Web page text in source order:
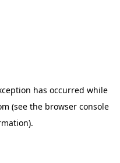
has occurred while
(see the browser console